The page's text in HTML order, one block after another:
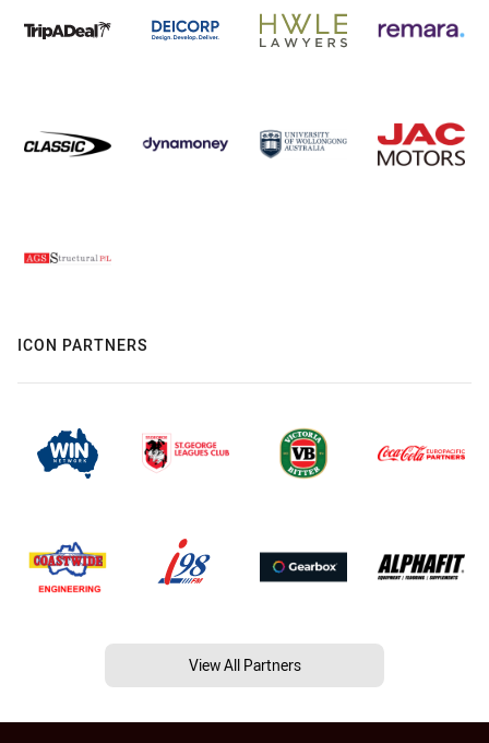
ICON PARTNERS
View All Partners